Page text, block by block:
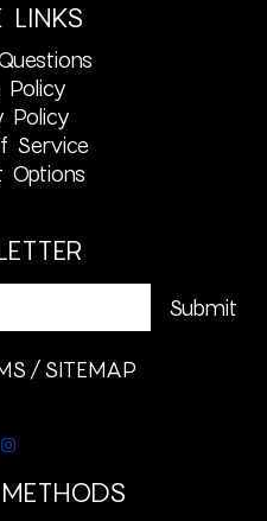
LINKS
Policy
Policy
Service
Options
SITEMAP